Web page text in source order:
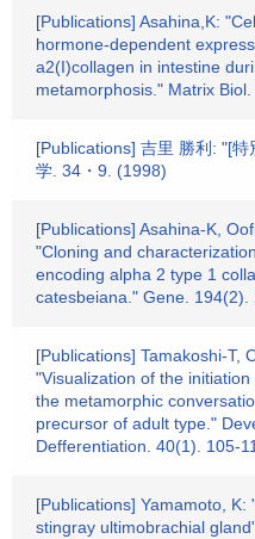
[Publications] Asahina,K:
hormone-dependent
a2(I)collagen in intestine
metamorphosis." Matrix Biol.
[Publications] 吉里 勝利: "[
学. 34・9. (1998)
[Publications] Asahina-K,
"Cloning and
encoding alpha 2 type 1
catesbeiana." Gene. 194(2).
[Publications] Tamakoshi-T,
"Visualization of the
the metamorphic
precursor of adult type."
Defferentiation. 40(1). 105-
[Publications] Yamamoto,
stingray ultimobrachial